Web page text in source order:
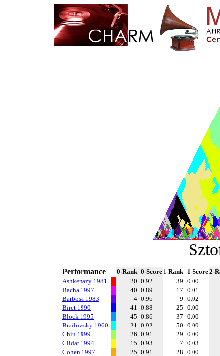
Performance 0-Rank 0-Score 1-Rank 1-Score2-
Ashkenazy 1981
20 0.92 39 0.00
Bacha 1997
40 0.89 17 0.01
Barbosa 1983
4 0.96 9 0.02
Biret 1990
41 0.88 25 0.00
Block 1995
45 0.86 37 0.00
Brailowsky 1960
21 0.92 50 0.00
Chiu 1999
26 0.91 29 0.00
Clidat 1994
15 0.93 7 0.03
Cohen 1997
25 0.91 28 0.00